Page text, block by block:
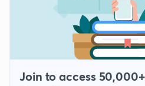
Join to access